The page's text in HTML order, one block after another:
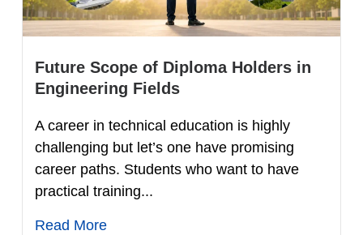
Future Scope of Diploma Holders in
Engineering Fields
A career in technical education is highly
challenging but let’s one have promising
career paths. Students who want to have
practical training...
Read More